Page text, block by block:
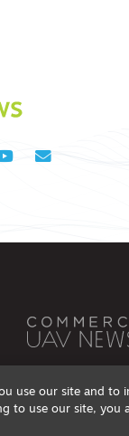
Info Terms of Use
use our site and to
to use our site, you